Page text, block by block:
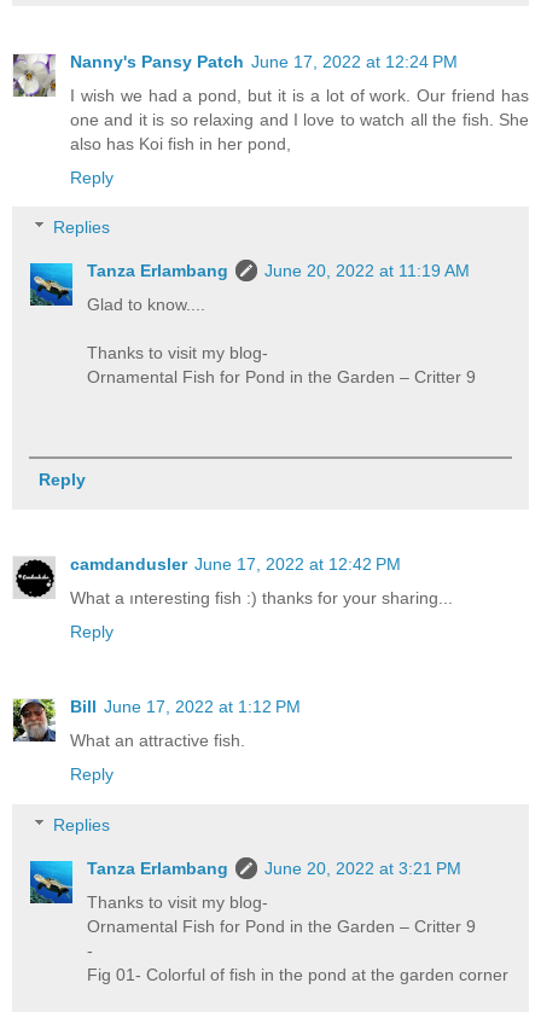
Nanny's Pansy Patch June 17, 2022 at 12:24 PM
I wish we had a pond, but it is a lot of work. Our friend has
one and it is so relaxing and I love to watch all the fish. She
also has Koi fish in her pond,
Reply
Replies
Tanza Erlambang
June 20, 2022 at 11:19 AM
Glad to know....
Thanks to visit my blog-
Ornamental Fish for Pond in the Garden – Critter 9
Reply
camdandusler June 17, 2022 at 12:42 PM
What a ınteresting fish :) thanks for your sharing...
Reply
Bill June 17, 2022 at 1:12 PM
What an attractive fish.
Reply
Replies
Tanza Erlambang
June 20, 2022 at 3:21 PM
Thanks to visit my blog-
Ornamental Fish for Pond in the Garden – Critter 9
-
Fig 01- Colorful of fish in the pond at the garden corner